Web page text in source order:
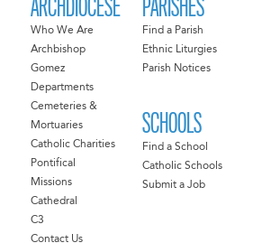
ARCHDIOCESE
Who We Are
Archbishop
Gomez
Departments
Cemeteries &
Mortuaries
Catholic Charities
Pontifical
Missions
Cathedral
C3
Contact Us
PARISHES
Find a Parish
Ethnic Liturgies
Parish Notices
SCHOOLS
Find a School
Catholic Schools
Submit a Job